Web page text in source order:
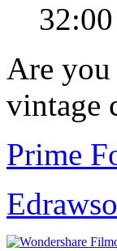
Are
vintage
Prime